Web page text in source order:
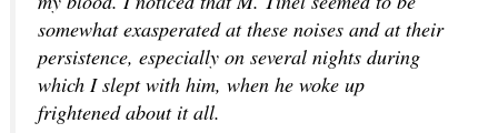
somewhat exasperated at these noises and at their
persistence, especially on several nights during
which I slept with him, when he woke up
frightened about it all.